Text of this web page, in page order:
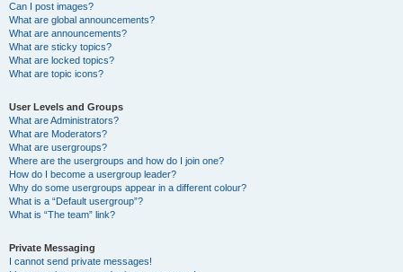
Can I post images?
What are global announcements?
What are announcements?
What are sticky topics?
What are locked topics?
What are topic icons?
User Levels and Groups
What are Administrators?
What are Moderators?
What are usergroups?
Where are the usergroups and how do I join one?
How do I become a usergroup leader?
Why do some usergroups appear in a different colour?
What is a “Default usergroup”?
What is “The team” link?
Private Messaging
I cannot send private messages!